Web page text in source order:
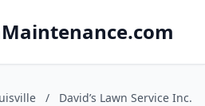
/ David’s Lawn Service Inc.